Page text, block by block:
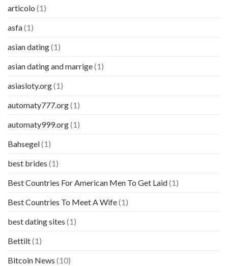
articolo (1)
asfa(1)
asian dating(1)
asian dating and marrige(1)
asiasloty.org(1)
automaty777.org(1)
automaty999.org(1)
Bahsegel(1)
best brides (1)
Best Countries For American Men To Get Laid(1)
Best Countries To Meet A Wife(1)
best dating sites (1)
Bettilt(1)
Bitcoin News (10)